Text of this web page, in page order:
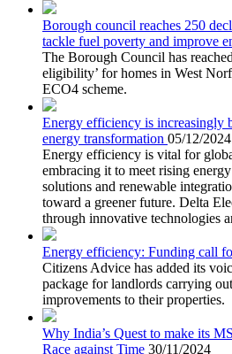
Borough council reaches 250
tackle fuel poverty and improve
The Borough Council has
eligibility’ for homes in West
ECO4 scheme.
Energy efficiency is increasingly
energy transformation 05/12/2024
Energy efficiency is vital for
embracing it to meet rising
solutions and renewable
toward a greener future. Delta
through innovative technologies
Energy efficiency: Funding call
Citizens Advice has added its
package for landlords carrying
improvements to their properties.
Why India’s Quest to make its
Race against Time 30/11/2024